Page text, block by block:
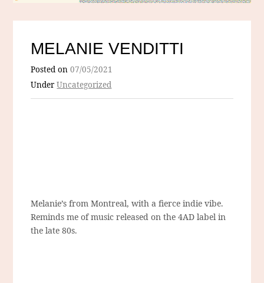
MELANIE VENDITTI
Posted on07/05/2021
UnderUncategorized
Melanie’s from Montreal, with a fierce indie vibe.
Reminds me of music released on the 4AD label in
the late 80s.